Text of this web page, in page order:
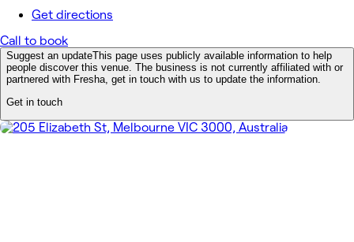
Get directions
Call to book
Suggest an updateThis page uses publicly available information to help
people discover this venue. The business is not currently affiliated with or
partnered with Fresha, get in touch with us to update the information.
Get in touch